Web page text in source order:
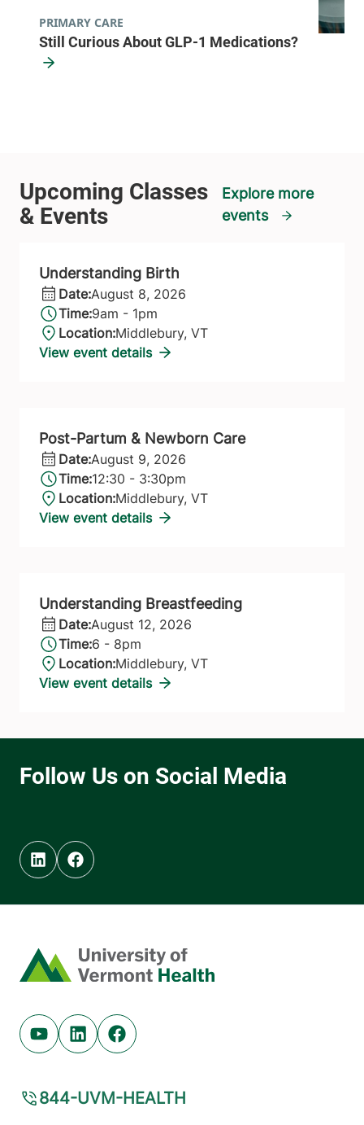
Still Curious About GLP-1 Medications?
PRIMARY CARE
Explore more
events
Understanding Birth
Date:August 8, 2026
Time:9am - 1pm
Location:Middlebury, VT
View event details
Post-Partum & Newborn Care
Date:August 9, 2026
Time:12:30 - 3:30pm
Location:Middlebury, VT
View event details
Understanding Breastfeeding
Date:August 12, 2026
Time:6 - 8pm
Location:Middlebury, VT
View event details
Linkedin (opens in new tab)
Facebook (opens in new tab)
Home
Youtube (opens in new tab)
Linkedin (opens in new tab)
Facebook (opens in new tab)
844-UVM-HEALTH